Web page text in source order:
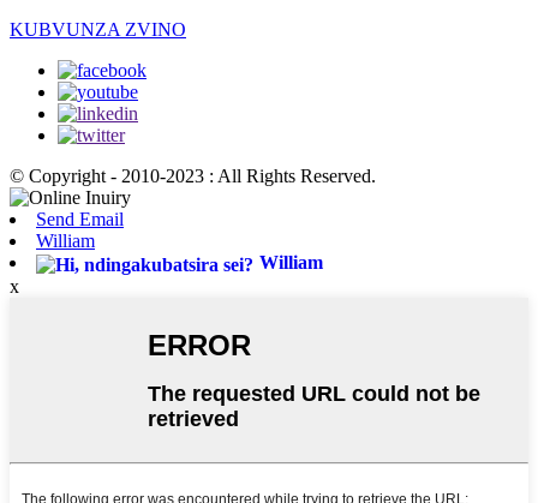
KUBVUNZA ZVINO
© Copyright - 2010-2023 : All Rights Reserved.
Send Email
William
William
x